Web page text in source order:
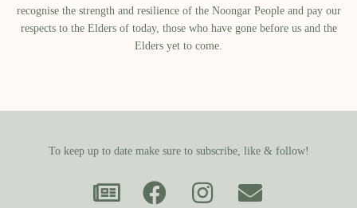
recognise the strength and resilience of the Noongar People and pay our
respects to the Elders of today, those who have gone before us and the
Elders yet to come.
To keep up to date make sure to subscribe, like & follow!